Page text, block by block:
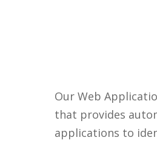
Our Web
that provides
applications to